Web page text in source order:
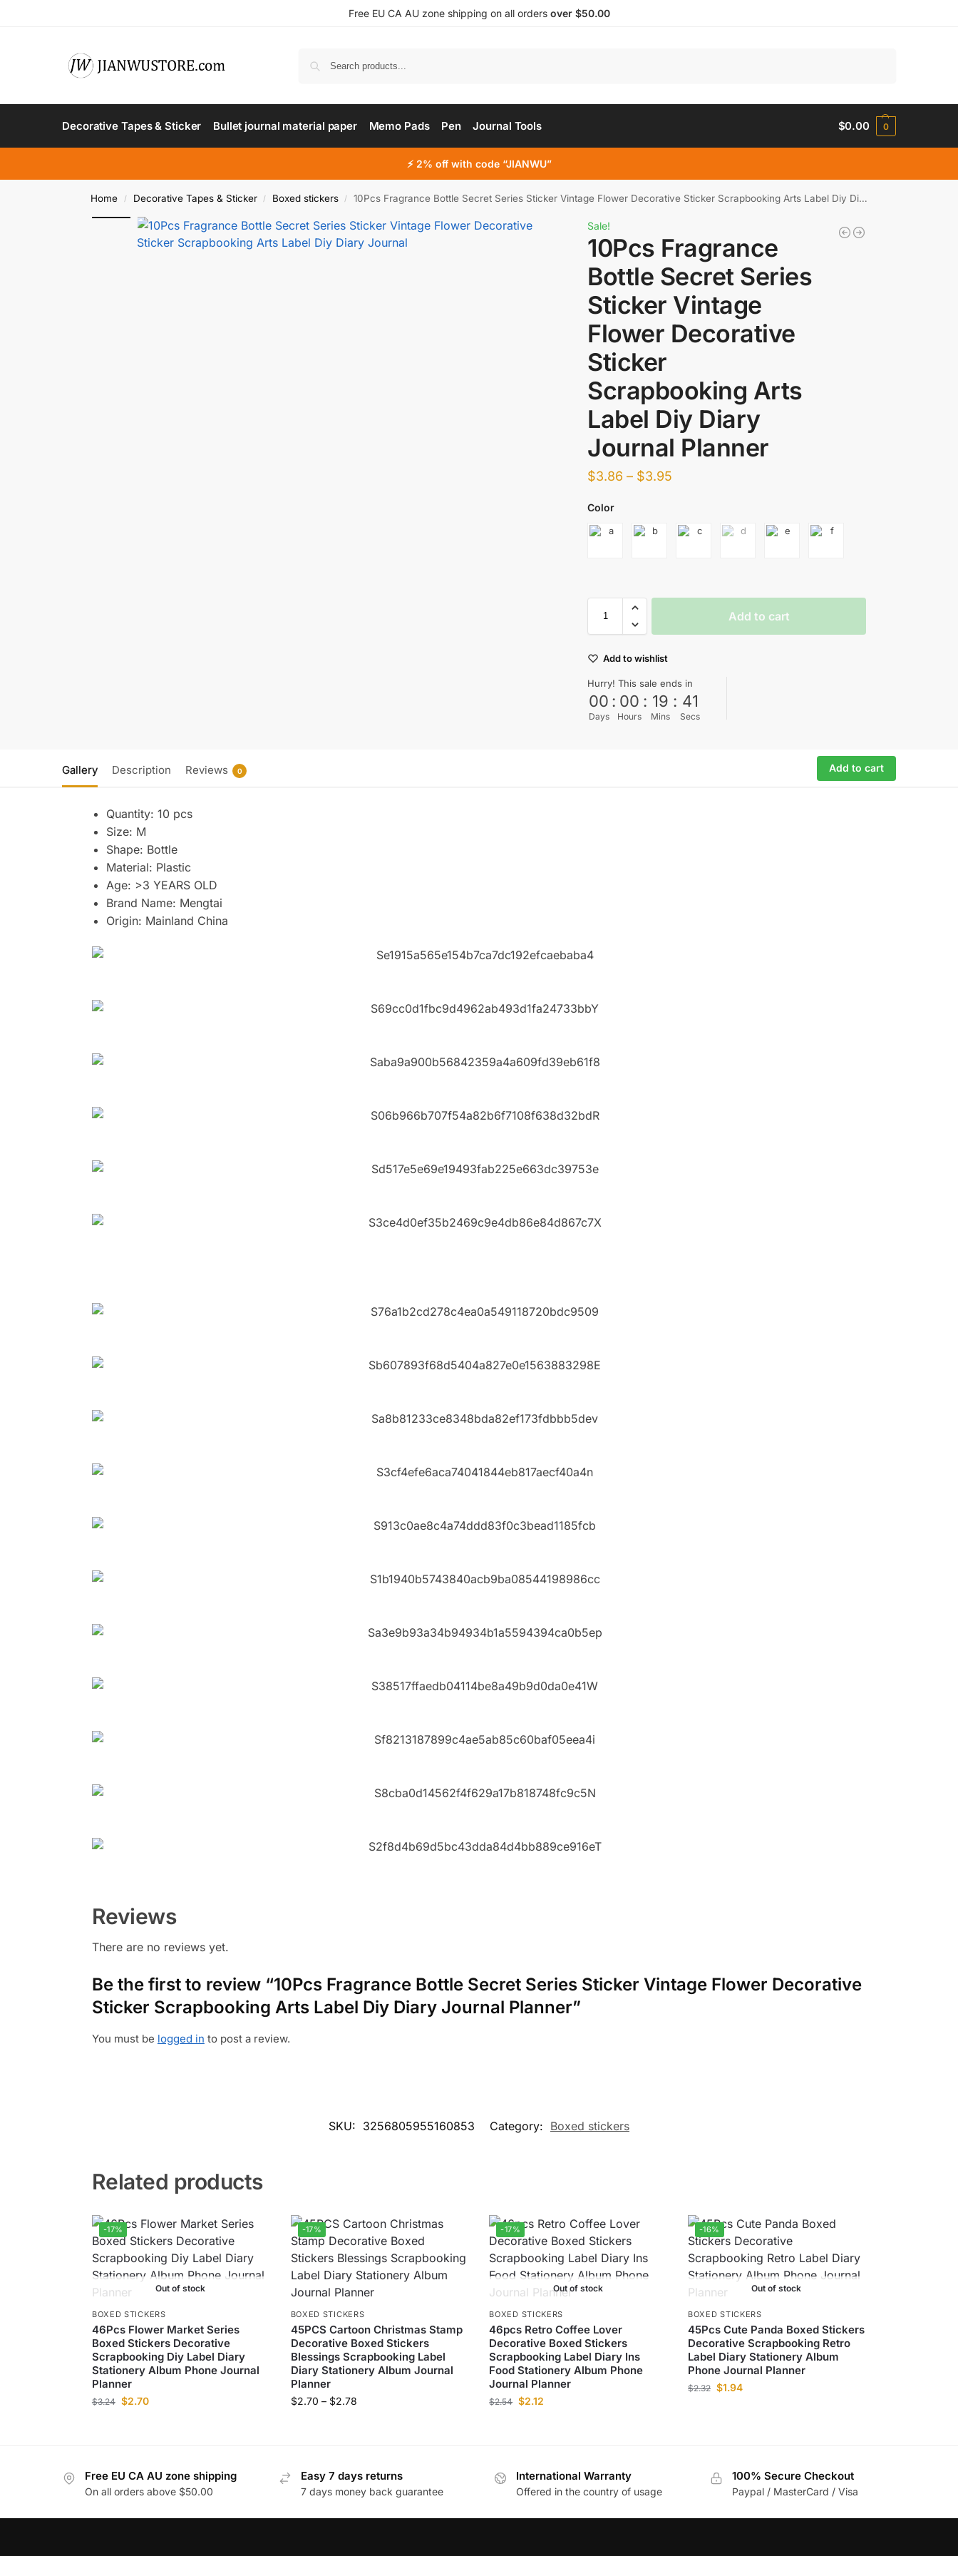
Free EU CA AU zone shipping on all orders over $50.00
Decorative Tapes & Sticker Bullet journal material paper Memo Pads Pen Journal Tools $0.00 0
⚡ 2% off with code “JIANWU”
Home / Decorative Tapes & Sticker / Boxed stickers / 10Pcs Fragrance Bottle Secret Series Sticker Vintage Flower Decorative Sticker Scrapbooking Arts Label Diy Diary Journal Planner
Sale!
10Pcs Fragrance
Bottle Secret Series
Sticker Vintage
Flower Decorative
Sticker
Scrapbooking Arts
Label Diy Diary
Journal Planner
$3.86 – $3.95
Color
Add to cart
Add to wishlist
Hurry! This sale ends in
00
Days
: 00
Hours
: 19
Mins
: 40
Secs
Gallery Description Reviews 0 Add to cart
Quantity: 10 pcs
Size: M
Shape: Bottle
Material: Plastic
Age: >3 YEARS OLD
Brand Name: Mengtai
Origin: Mainland China
Reviews
There are no reviews yet.
Be the first to review “10Pcs Fragrance Bottle Secret Series Sticker Vintage Flower Decorative
Sticker Scrapbooking Arts Label Diy Diary Journal Planner”
You must be logged in to post a review.
SKU: 3256805955160853 Category: Boxed stickers
Related products
-17%
Out of stock
BOXED STICKERS
46Pcs Flower Market Series
Boxed Stickers Decorative
Scrapbooking Diy Label Diary
Stationery Album Phone Journal
Planner
$3.24 $2.70
-17%
BOXED STICKERS
45PCS Cartoon Christmas Stamp
Decorative Boxed Stickers
Blessings Scrapbooking Label
Diary Stationery Album Journal
Planner
$2.70 – $2.78
-17%
Out of stock
BOXED STICKERS
46pcs Retro Coffee Lover
Decorative Boxed Stickers
Scrapbooking Label Diary Ins
Food Stationery Album Phone
Journal Planner
$2.54 $2.12
-16%
Out of stock
BOXED STICKERS
45Pcs Cute Panda Boxed Stickers
Decorative Scrapbooking Retro
Label Diary Stationery Album
Phone Journal Planner
$2.32 $1.94
Free EU CA AU zone shipping
On all orders above $50.00
Easy 7 days returns
7 days money back guarantee
International Warranty
Offered in the country of usage
100% Secure Checkout
Paypal / MasterCard / Visa